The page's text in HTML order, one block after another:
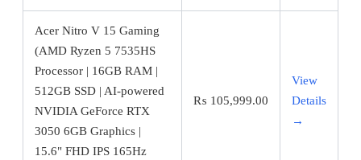
Acer Nitro V 15 Gaming
(AMD Ryzen 5 7535HS
Processor | 16GB RAM |
512GB SSD | AI-powered
NVIDIA GeForce RTX
3050 6GB Graphics |
15.6" FHD IPS 165Hz
₨ 105,999.00
View
Details
→